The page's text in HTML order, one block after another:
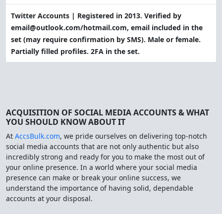
Twitter Accounts | Registered in 2013. Verified by
email@outlook.com/hotmail.com, email included in the
set (may require confirmation by SMS). Male or female.
Partially filled profiles. 2FA in the set.
ACQUISITION OF SOCIAL MEDIA ACCOUNTS & WHAT
YOU SHOULD KNOW ABOUT IT
At AccsBulk.com, we pride ourselves on delivering top-notch
social media accounts that are not only authentic but also
incredibly strong and ready for you to make the most out of
your online presence. In a world where your social media
presence can make or break your online success, we
understand the importance of having solid, dependable
accounts at your disposal.